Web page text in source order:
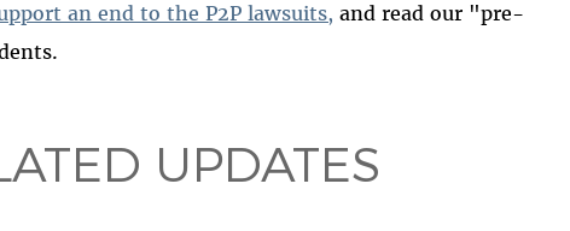
an end to the P2P lawsuits, and read our "pre-
UPDATES